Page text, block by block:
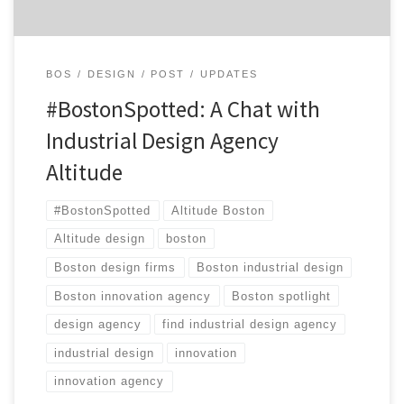
BOS DESIGN POST UPDATES
#BostonSpotted: A Chat with
Industrial Design Agency
Altitude
#BostonSpotted Altitude Boston
Altitude design boston
Boston design firms Boston industrial design
Boston innovation agency Boston spotlight
design agency find industrial design agency
industrial design innovation
innovation agency